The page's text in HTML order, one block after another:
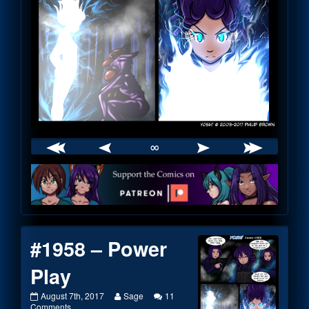
∞
Webcomic
Footer
#1958 – Power
Play
#1958
–
August 7th, 2017
Read
Sage
11
on